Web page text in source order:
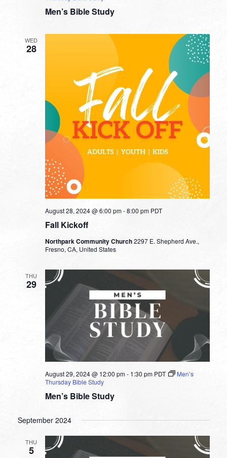
Men’s Bible Study
WED
28
Fall Kickoff
August 28, 2024 @ 6:00 pm-8:00 pm PDT
Northpark Community Church2297 E. Shepherd Ave.,
Fresno, CA, United States
THU
29
Men’s Bible Study
August 29, 2024 @ 12:00 pm- 1:30 pm PDT
Men’s
Thursday Bible Study
September 2024
THU
5